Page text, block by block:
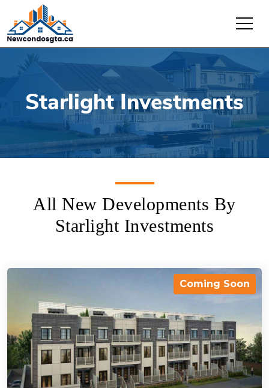
Starlight Investments
All New Developments By
Starlight Investments
Coming Soon